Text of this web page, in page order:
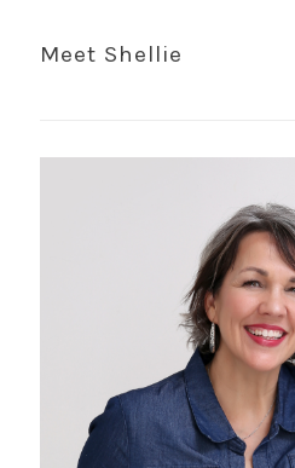
Meet Shellie